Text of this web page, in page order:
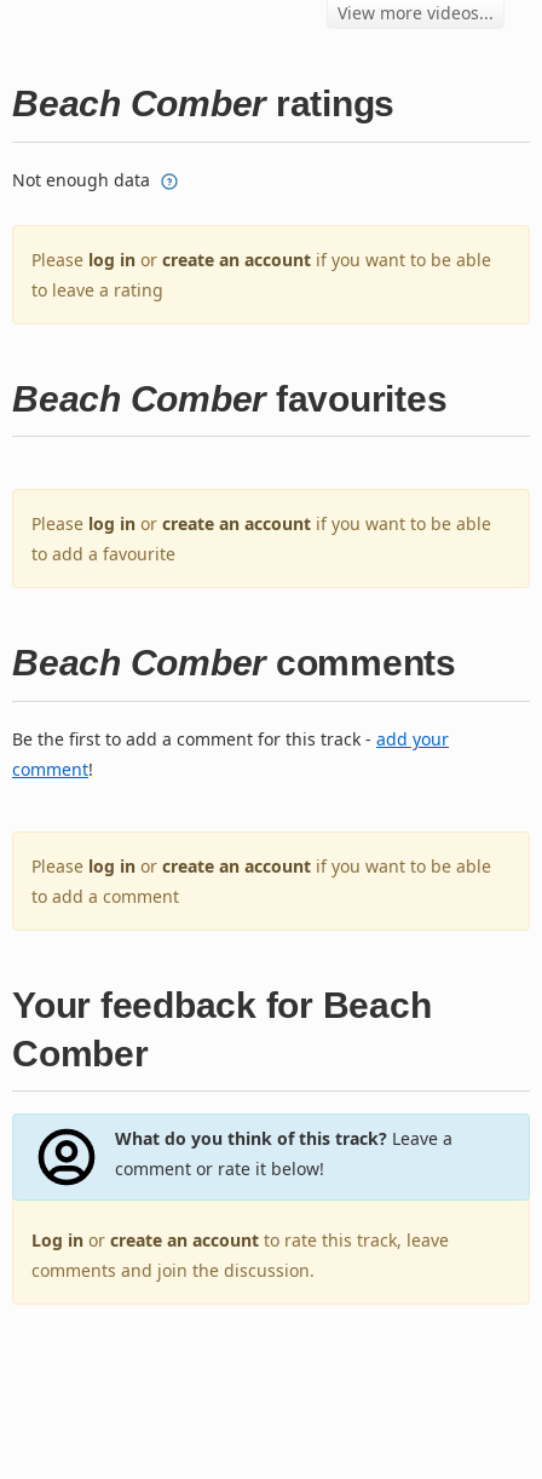
View more videos...
Beach Comberratings
Not enough data
Please log in or create an account if you want to be able
to leave a rating
Beach Comberfavourites
Please log in or create an account if you want to be able
to add a favourite
Beach Combercomments
Be the first to add a comment for this track - add your
comment!
Please log in or create an account if you want to be able
to add a comment
Your feedback for Beach
Comber
What do you think of this track?Leave a
comment or rate it below!
Log in or create an account to rate this track, leave
comments and join the discussion.